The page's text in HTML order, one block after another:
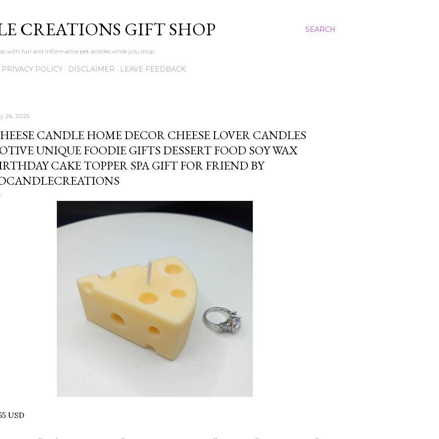
SEARCH
CREATIONS GIFT SHOP
with fun and informative pet articles while you shop
PRIVACY POLICY DISCLAIMER LEAVE FEEDBACK
26, 2025
CANDLE HOME DECOR CHEESE LOVER CANDLES
UNIQUE FOODIE GIFTS DESSERT FOOD SOY WAX
CAKE TOPPER SPA GIFT FOR FRIEND BY
USD